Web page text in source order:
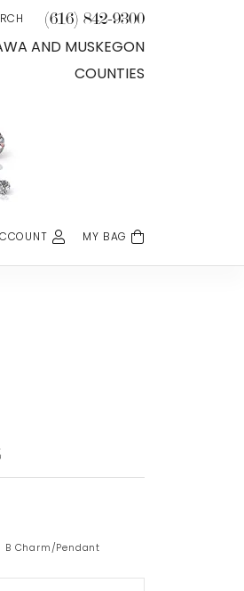
TOOLBAR SEARCH MENU
(616) 842-9300
AND MUSKEGON
COUNTIES
TOGGLE MY ACCOUNT MENU
MY BAG
B Charm/Pendant